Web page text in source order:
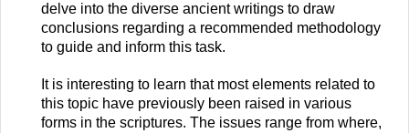
delve into the diverse ancient writings to draw
conclusions regarding a recommended methodology
to guide and inform this task.
It is interesting to learn that most elements related to
this topic have previously been raised in various
forms in the scriptures. The issues range from where,